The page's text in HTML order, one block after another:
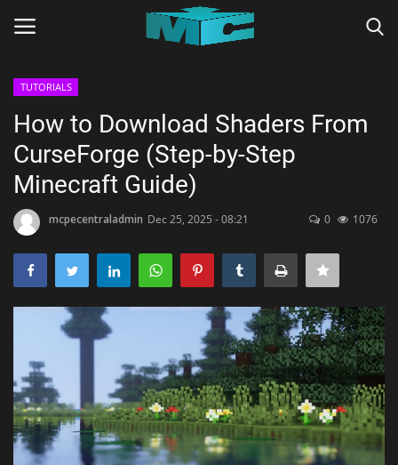
Home
TUTORIALS
SEEDS
Texture Packs
TUTORIALS
How to Download Shaders From
CurseForge (Step-by-Step
Minecraft Guide)
mcpecentraladmin Dec 25, 2025 - 08:21 0 1076